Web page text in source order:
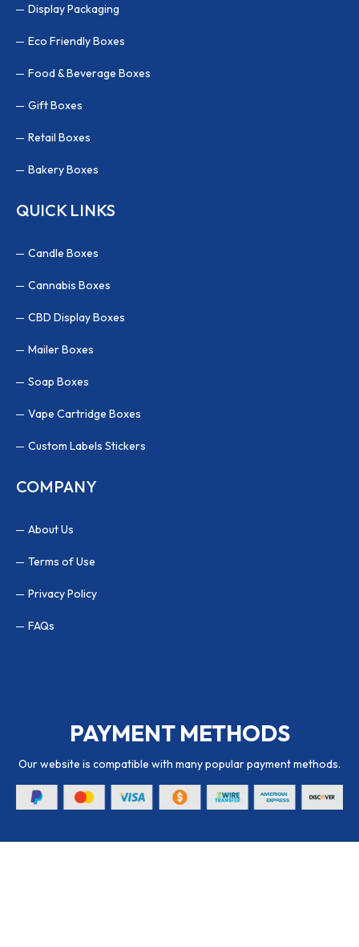
Display Packaging
Eco Friendly Boxes
Food & Beverage Boxes
Gift Boxes
Retail Boxes
Bakery Boxes
QUICK LINKS
Candle Boxes
Cannabis Boxes
CBD Display Boxes
Mailer Boxes
Soap Boxes
Vape Cartridge Boxes
Custom Labels Stickers
COMPANY
About Us
Terms of Use
Privacy Policy
FAQs
PAYMENT METHODS
Our website is compatible with many popular payment methods.